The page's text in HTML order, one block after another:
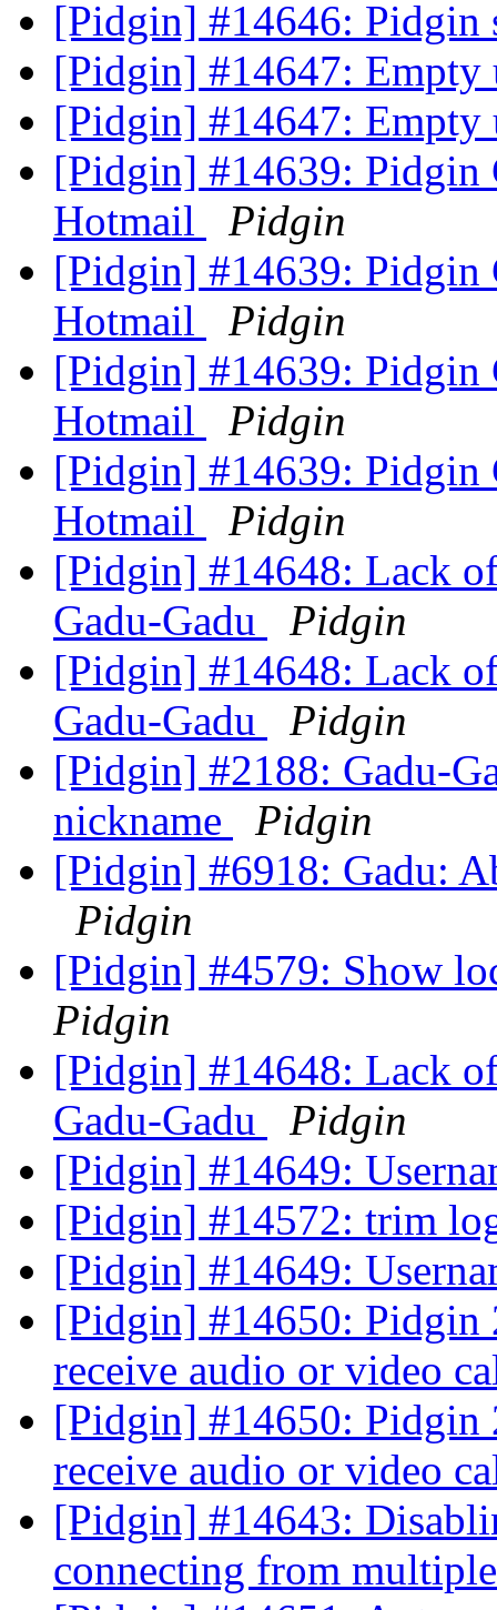
[Pidgin] #14646: Pidgin
[Pidgin] #14647:
[Pidgin] #14647:
[Pidgin] #14639: Pidgin
Hotmail
Pidgin
[Pidgin] #14639: Pidgin
Hotmail
Pidgin
[Pidgin] #14639: Pidgin
Hotmail
Pidgin
[Pidgin] #14639: Pidgin
Hotmail
Pidgin
[Pidgin] #14648: Lack
Gadu-Gadu
Pidgin
[Pidgin] #14648: Lack
Gadu-Gadu
Pidgin
[Pidgin] #2188: Gadu-
nickname
Pidgin
[Pidgin] #6918: Gadu:
Pidgin
[Pidgin] #4579: Show
Pidgin
[Pidgin] #14648: Lack
Gadu-Gadu
Pidgin
[Pidgin] #14649:
[Pidgin] #14572: trim
[Pidgin] #14649:
[Pidgin] #14650: Pidgin
receive audio or video
[Pidgin] #14650: Pidgin
receive audio or video
[Pidgin] #14643:
connecting from